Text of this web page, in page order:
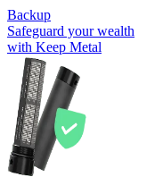
Backup
Safeguard your wealth
with Keep Metal